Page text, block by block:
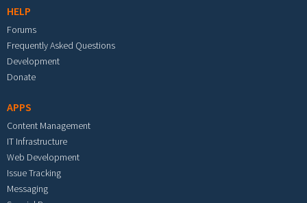
HELP
Forums
Frequently Asked Questions
Development
Donate
APPS
Content Management
IT Infrastructure
Web Development
Issue Tracking
Messaging